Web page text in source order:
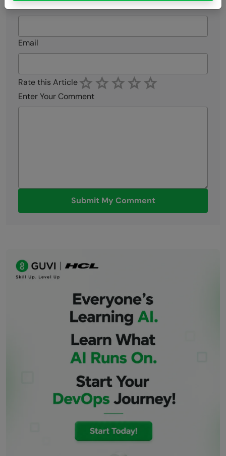
Email
Rate this Article
Enter Your Comment
Submit My Comment